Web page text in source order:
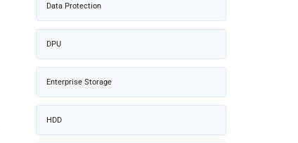
Data Protection
DPU
Enterprise Storage
HDD